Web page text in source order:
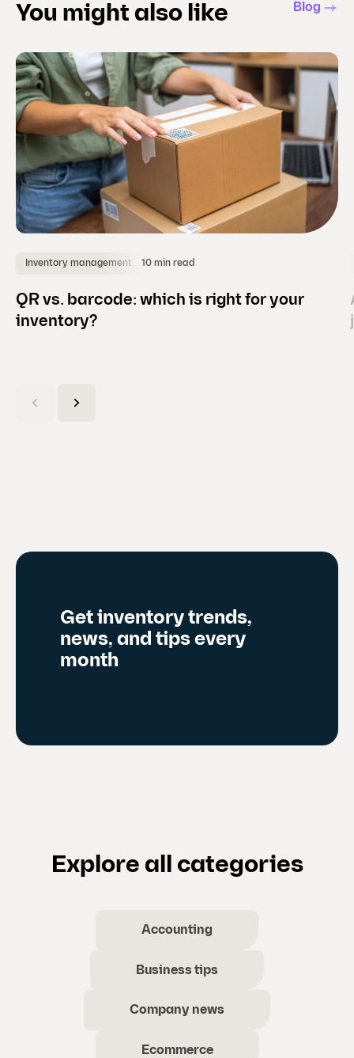
e
)
You might also like Blog
Inventory management 10 min read
QR vs. barcode: which is right for your
inventory?
l
Get inventory trends,
news, and tips every
month
Explore all categories
Accounting
Business tips
Company news
Ecommerce